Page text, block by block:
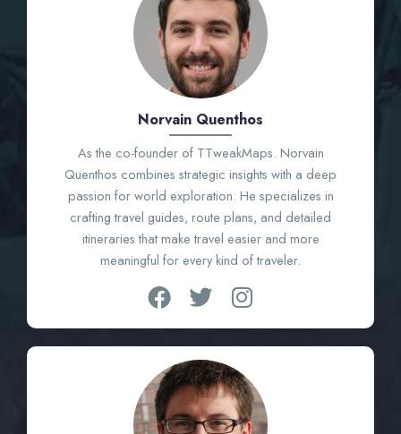
Norvain Quenthos
As the co-founder of TTweakMaps. Norvain
Quenthos combines strategic insights with a deep
passion for world exploration. He specializes in
crafting travel guides, route plans, and detailed
itineraries that make travel easier and more
meaningful for every kind of traveler.